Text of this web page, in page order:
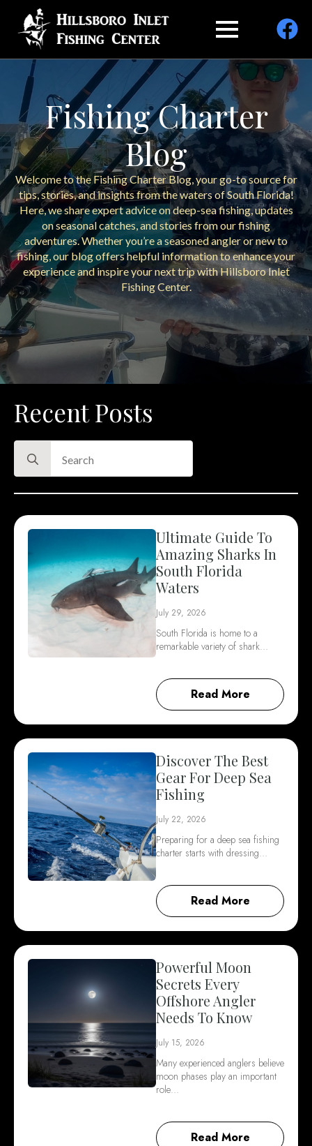
Fishing Charter
Blog
Welcome to the Fishing Charter Blog, your go-to source for
tips, stories, and insights from the waters of South Florida!
Here, we share expert advice on deep-sea fishing, updates
on seasonal catches, and stories from our fishing
adventures. Whether you’re a seasoned angler or new to
fishing, our blog offers helpful information to enhance your
experience and inspire your next trip with Hillsboro Inlet
Fishing Center.
Recent Posts
for:
Ultimate Guide To
Amazing Sharks In
South Florida
Waters
July 29, 2026
South Florida is home to a
remarkable variety of shark…
Read More
Discover The Best
Gear For Deep Sea
Fishing
July 22, 2026
Preparing for a deep sea fishing
charter starts with dressing…
Read More
Powerful Moon
Secrets Every
Offshore Angler
Needs To Know
July 15, 2026
Many experienced anglers believe
moon phases play an important
role…
Read More